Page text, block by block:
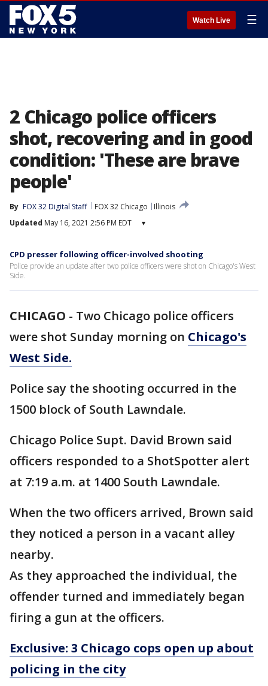
Watch Live ☰
2 Chicago police officers
shot, recovering and in good
condition: 'These are brave
people'
By FOX 32 Digital Staff FOX 32 Chicago
Illinois
Updated May 16, 2021 2:56 PM EDT ▾
CPD presser following officer-involved shooting
Police provide an update after two police officers were shot on Chicago's West
Side.
CHICAGO - Two Chicago police officers
were shot Sunday morning on Chicago's
West Side.
Police say the shooting occurred in the
1500 block of South Lawndale.
Chicago Police Supt. David Brown said
officers responded to a ShotSpotter alert
at 7:19 a.m. at 1400 South Lawndale.
When the two officers arrived, Brown said
they noticed a person in a vacant alley
nearby.
As they approached the individual, the
offender turned and immediately began
firing a gun at the officers.
Exclusive: 3 Chicago cops open up about
policing in the city